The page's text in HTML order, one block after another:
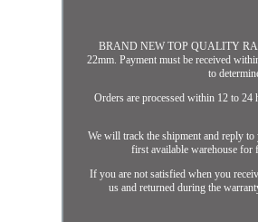
BRAND NEW TOP QUALITY
22mm. Payment must be received
to
Orders are processed within 12 to
We will track the shipment and reply
first available warehouse for
If you are not satisfied when you
us and returned during the